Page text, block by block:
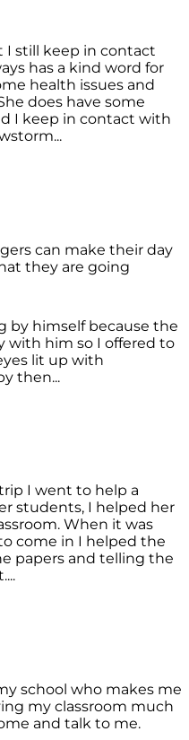
I still keep in contact
has a kind word for
health issues and
does have some
I keep in contact with
can make their day
they are going
by himself because the
with him so I offered to
lit up with
then...
I went to help a
students, I helped her
When it was
come in I helped the
papers and telling the
school who makes me
my classroom much
and talk to me.